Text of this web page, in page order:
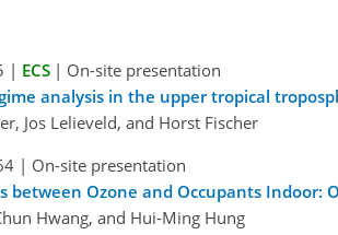
| ECS | On-site presentation
analysis in the upper tropical
Jos Lelieveld, and Horst Fischer
| On-site presentation
Ozone and Occupants Indoor:
Hwang, and Hui-Ming Hung